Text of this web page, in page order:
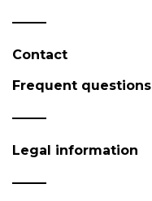
Contact
Frequent questions
Legal information